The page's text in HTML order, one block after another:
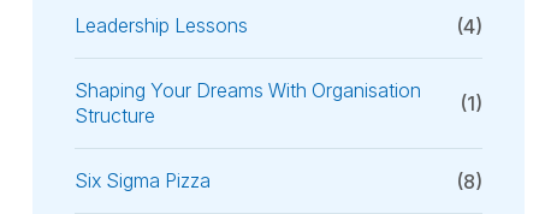
Leadership Lessons (4)
Shaping Your Dreams With Organisation
Structure
(1)
Six Sigma Pizza (8)